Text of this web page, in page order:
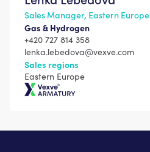
Sales Manager, Eastern Europe
Gas & Hydrogen
+420 727 814 358
lenka.lebedova@vexve.com
Sales regions
Eastern Europe